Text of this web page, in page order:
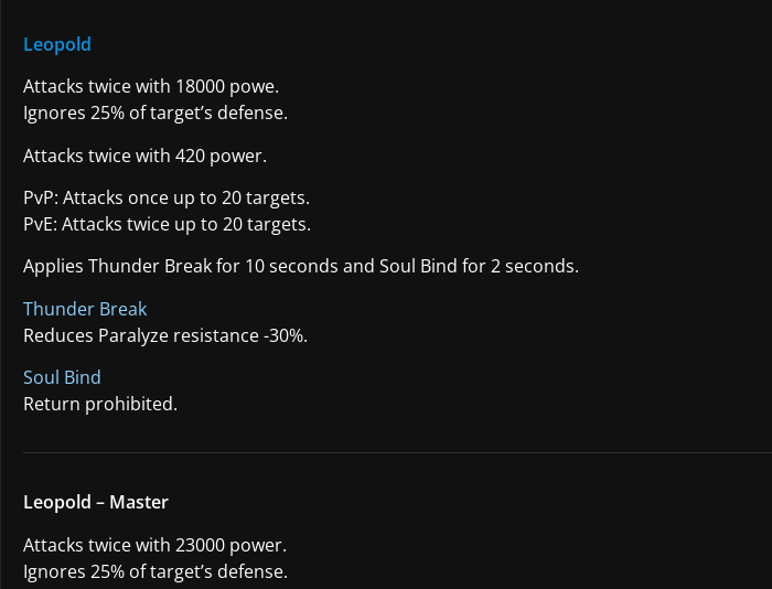
Leopold
Attacks twice with 18000 powe.
Ignores 25% of target’s defense.
Attacks twice with 420 power.
PvP: Attacks once up to 20 targets.
PvE: Attacks twice up to 20 targets.
Applies Thunder Break for 10 seconds and Soul Bind for 2 seconds.
Thunder Break
Reduces Paralyze resistance -30%.
Soul Bind
Return prohibited.
Leopold – Master
Attacks twice with 23000 power.
Ignores 25% of target’s defense.